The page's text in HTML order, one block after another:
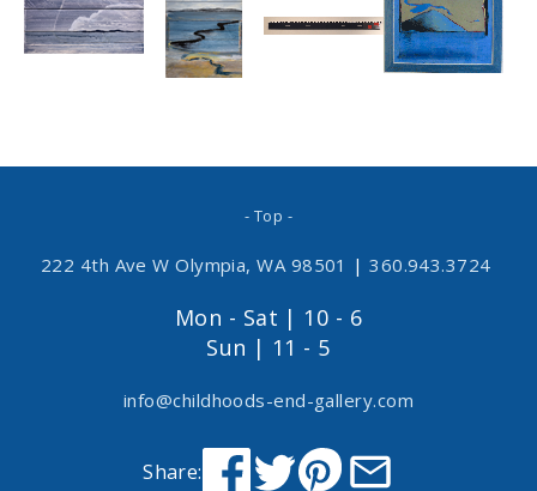
- Top -
222 4th Ave W Olympia, WA 98501 | 360.943.3724
Mon - Sat | 10 - 6
Sun | 11 - 5
info@childhoods-end-gallery.com
Share: